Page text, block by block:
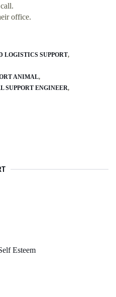
office.
SUPPORT
ANIMAL
SUPPORT ENGINEER
Esteem